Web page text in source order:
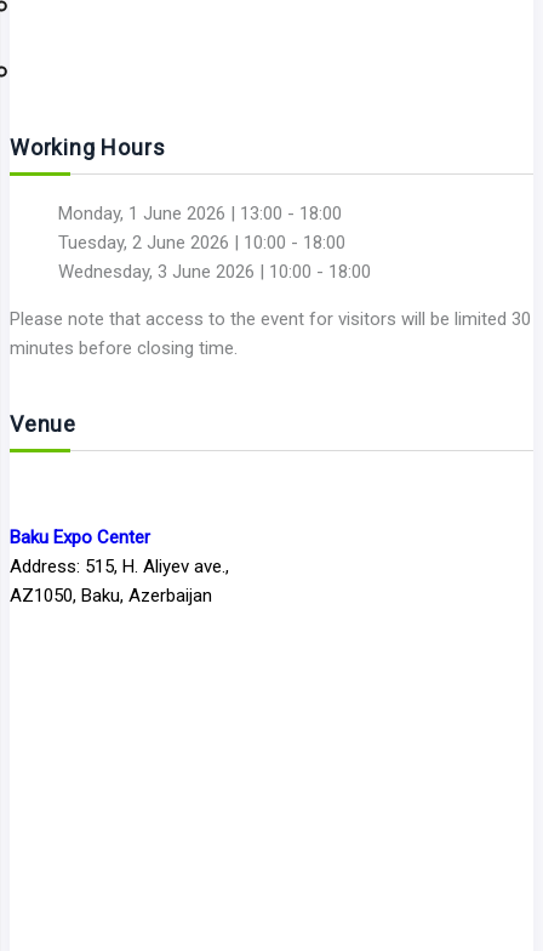
Working Hours
Monday, 1 June 2026 | 13:00 - 18:00
Tuesday, 2 June 2026 | 10:00 - 18:00
Wednesday, 3 June 2026 | 10:00 - 18:00
Please note that access to the event for visitors will be limited 30
minutes before closing time.
Venue
Baku Expo Center
Address: 515, H. Aliyev ave.,
AZ1050, Baku, Azerbaijan